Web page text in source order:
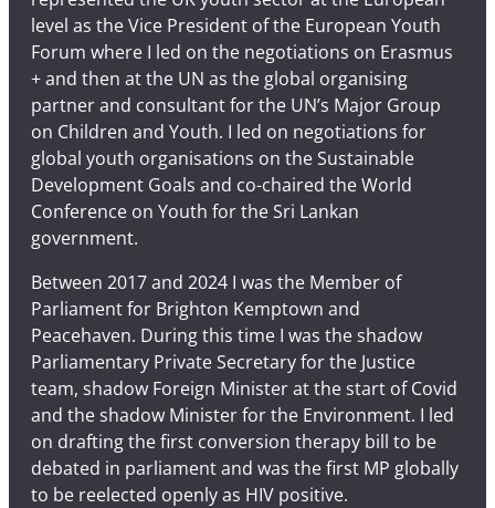
level as the Vice President of the European Youth
Forum where I led on the negotiations on Erasmus
+ and then at the UN as the global organising
partner and consultant for the UN’s Major Group
on Children and Youth. I led on negotiations for
global youth organisations on the Sustainable
Development Goals and co-chaired the World
Conference on Youth for the Sri Lankan
government.
Between 2017 and 2024 I was the Member of
Parliament for Brighton Kemptown and
Peacehaven. During this time I was the shadow
Parliamentary Private Secretary for the Justice
team, shadow Foreign Minister at the start of Covid
and the shadow Minister for the Environment. I led
on drafting the first conversion therapy bill to be
debated in parliament and was the first MP globally
to be reelected openly as HIV positive.